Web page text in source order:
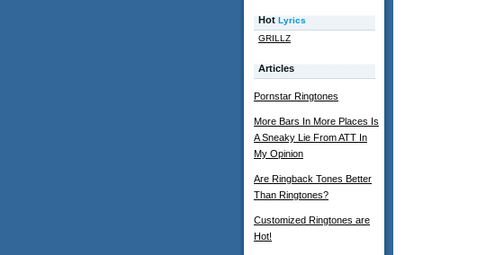
Hot Lyrics
GRILLZ
Articles
Pornstar Ringtones
More Bars In More Places Is
A Sneaky Lie From ATT In
My Opinion
Are Ringback Tones Better
Than Ringtones?
Customized Ringtones are
Hot!